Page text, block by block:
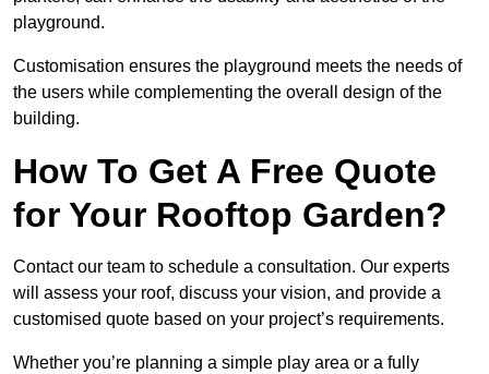
playground.
Customisation ensures the playground meets the needs of
the users while complementing the overall design of the
building.
How To Get A Free Quote
for Your Rooftop Garden?
Contact our team to schedule a consultation. Our experts
will assess your roof, discuss your vision, and provide a
customised quote based on your project’s requirements.
Whether you’re planning a simple play area or a fully